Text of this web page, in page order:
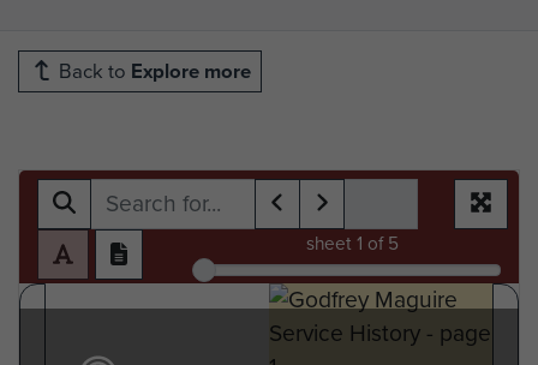
Back to Explore more
sheet 1 of 5